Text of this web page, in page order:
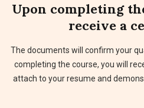
Upon completing
receive a
The documents will confirm your
completing the course, you will
attach to your resume and